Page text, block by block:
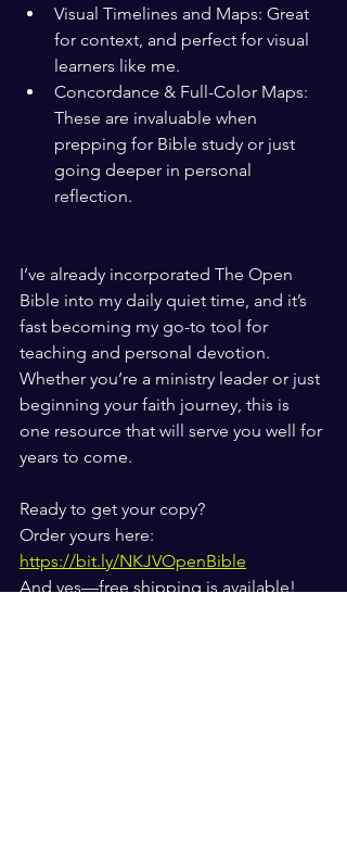
Visual Timelines and Maps: Great
for context, and perfect for visual
learners like me.
Concordance & Full-Color Maps:
These are invaluable when
prepping for Bible study or just
going deeper in personal
reflection.
I’ve already incorporated The Open
Bible into my daily quiet time, and it’s
fast becoming my go-to tool for
teaching and personal devotion.
Whether you’re a ministry leader or just
beginning your faith journey, this is
one resource that will serve you well for
years to come.
Ready to get your copy?
Order yours here:
https://bit.ly/NKJVOpenBible
And yes—free shipping is available!